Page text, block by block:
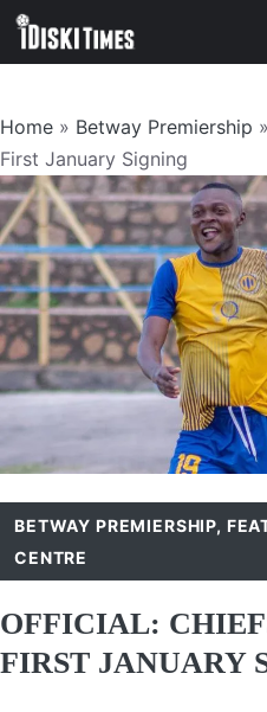
Skip
Home » Betway Premiership »
First January Signing
BETWAY PREMIERSHIP,
CENTRE
OFFICIAL:
FIRST JANUARY